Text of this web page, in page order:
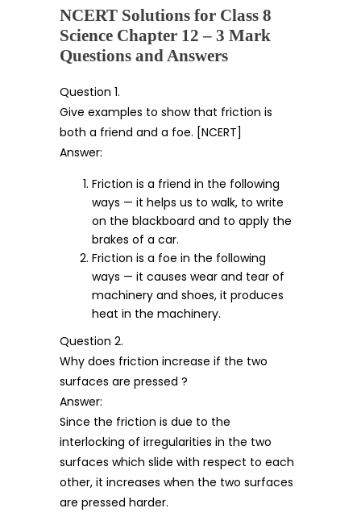
NCERT Solutions for Class 8
Science Chapter 12 – 3 Mark
Questions and Answers
Question 1.
Give examples to show that friction is
both a friend and a foe. [NCERT]
Answer:
Friction is a friend in the following
ways — it helps us to walk, to write
on the blackboard and to apply the
brakes of a car.
Friction is a foe in the following
ways — it causes wear and tear of
machinery and shoes, it produces
heat in the machinery.
Question 2.
Why does friction increase if the two
surfaces are pressed ?
Answer:
Since the friction is due to the
interlocking of irregularities in the two
surfaces which slide with respect to each
other, it increases when the two surfaces
are pressed harder.